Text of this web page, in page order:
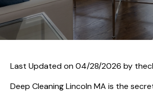
Last Updated on 04/28/2026 by
Deep Cleaning Lincoln MA is the